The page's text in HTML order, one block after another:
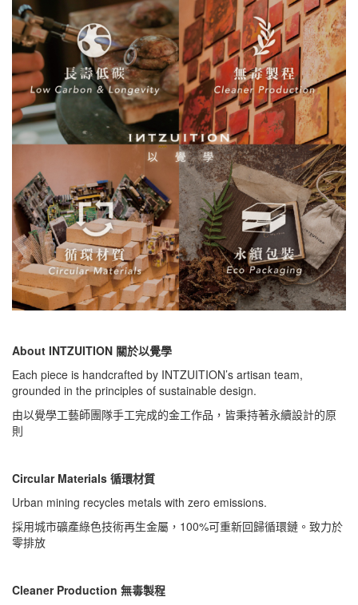
About INTZUITION 關於以覺學
Each piece is handcrafted by INTZUITION’s artisan team,
grounded in the principles of sustainable design.
由以覺學工藝師團隊手工完成的金工作品，皆秉持著永續設計的原
則
Circular Materials 循環材質
Urban mining recycles metals with zero emissions.
採用城市礦產綠色技術再生金屬，100%可重新回歸循環鏈。致力於
零排放
Cleaner Production 無毒製程